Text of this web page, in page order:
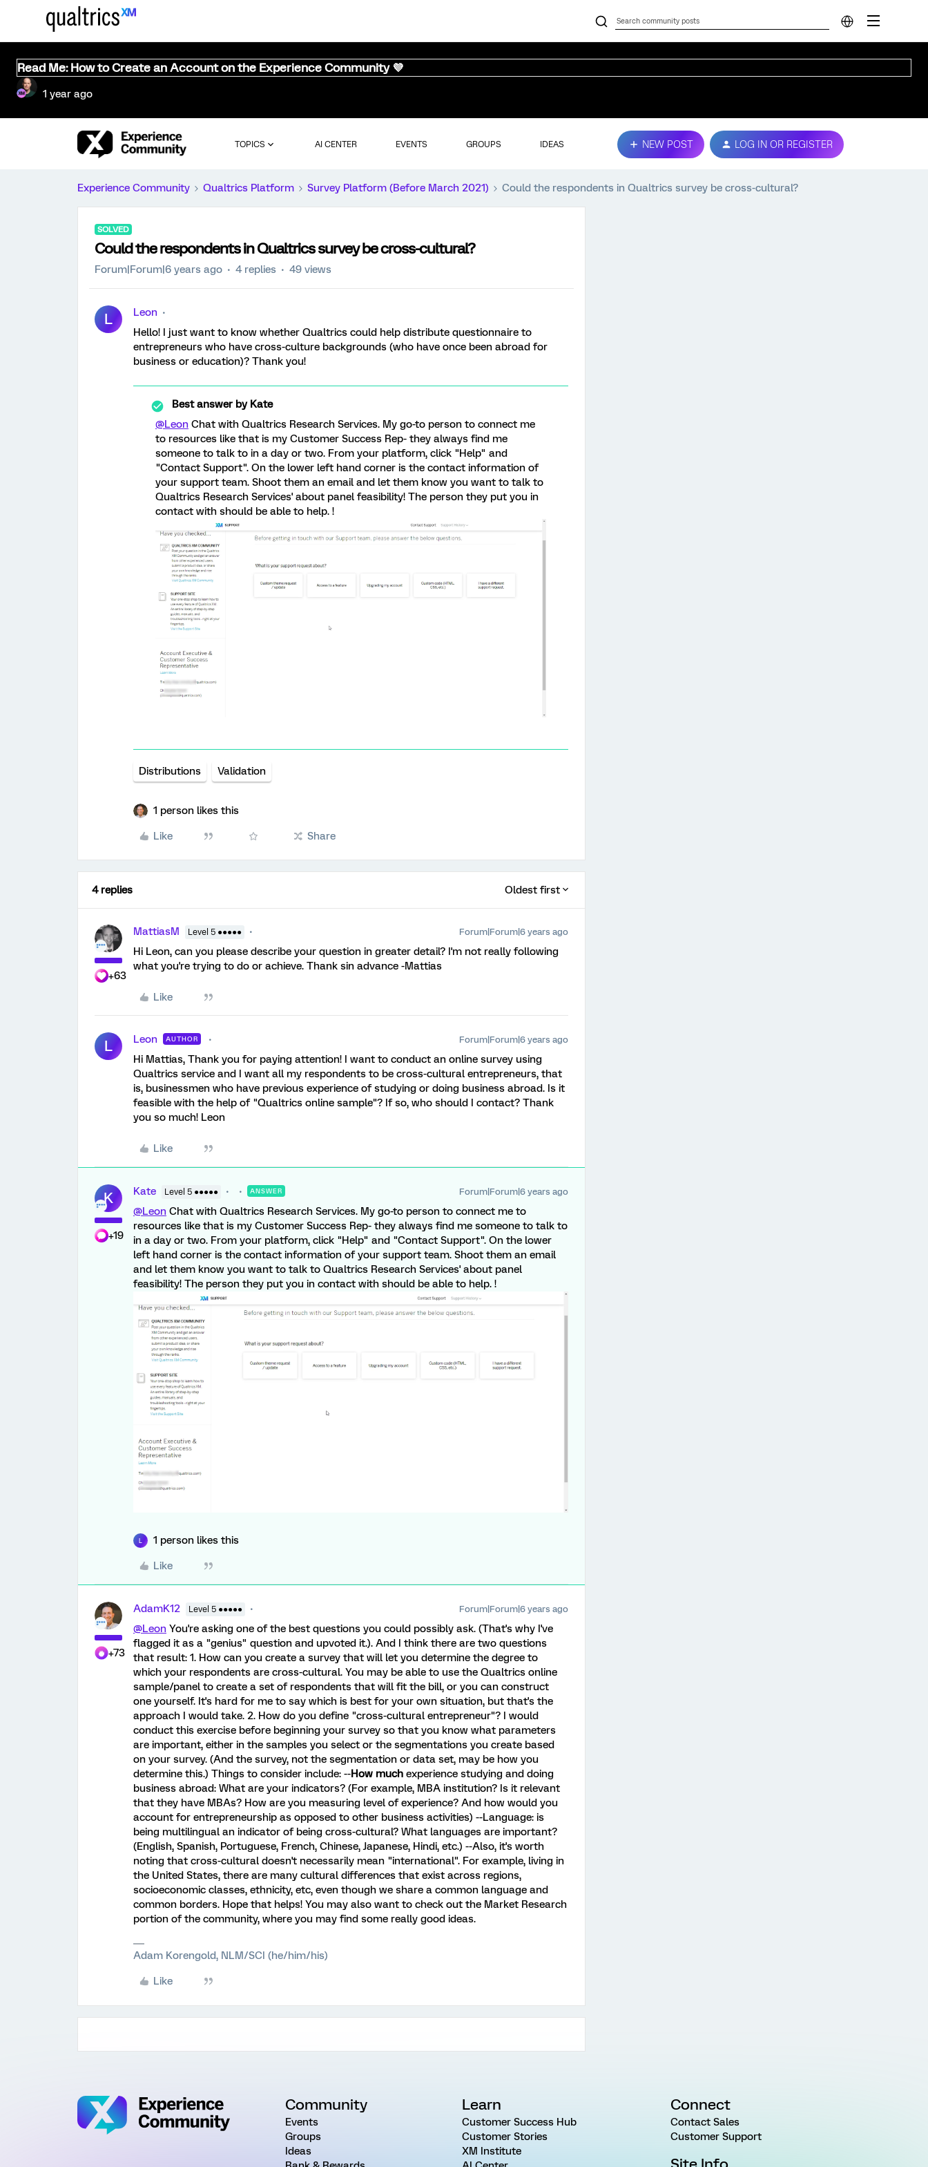
Read Me: How to Create an Account on the Experience Community 💜
1 year ago
TOPICS AI CENTER EVENTS GROUPS IDEAS NEW POST LOG IN OR REGISTER
Experience Community Qualtrics Platform Survey Platform (Before March 2021) Could the respondents in Qualtrics survey be cross-cultural?
SOLVED
Could the respondents in Qualtrics survey be cross-cultural?
Forum|Forum|6 years ago 4 replies 49 views
L
Leon
Hello! I just want to know whether Qualtrics could help distribute questionnaire to
entrepreneurs who have cross-culture backgrounds (who have once been abroad for
business or education)? Thank you!
Best answer byKate
@Leon Chat with Qualtrics Research Services. My go-to person to connect me
to resources like that is my Customer Success Rep- they always find me
someone to talk to in a day or two. From your platform, click "Help" and
"Contact Support". On the lower left hand corner is the contact information of
your support team. Shoot them an email and let them know you want to talk to
Qualtrics Research Services' about panel feasibility! The person they put you in
contact with should be able to help. !
Distributions Validation
1 person likes this
Like Share
4 replies Oldest first
+63
MattiasM Level 5 ●●●●● Forum|Forum|6 years ago
Hi Leon, can you please describe your question in greater detail? I'm not really following
what you're trying to do or achieve. Thank sin advance -Mattias
Like
L Leon AUTHOR Forum|Forum|6 years ago
Hi Mattias, Thank you for paying attention! I want to conduct an online survey using
Qualtrics service and I want all my respondents to be cross-cultural entrepreneurs, that
is, businessmen who have previous experience of studying or doing business abroad. Is it
feasible with the help of "Qualtrics online sample"? If so, who should I contact? Thank
you so much! Leon
Like
K
+19
Kate Level 5 ●●●●● ANSWER Forum|Forum|6 years ago
@Leon Chat with Qualtrics Research Services. My go-to person to connect me to
resources like that is my Customer Success Rep- they always find me someone to talk to
in a day or two. From your platform, click "Help" and "Contact Support". On the lower
left hand corner is the contact information of your support team. Shoot them an email
and let them know you want to talk to Qualtrics Research Services' about panel
feasibility! The person they put you in contact with should be able to help. !
1 person likes this
Like
+73
AdamK12 Level 5 ●●●●● Forum|Forum|6 years ago
@Leon You're asking one of the best questions you could possibly ask. (That's why I've
flagged it as a "genius" question and upvoted it.). And I think there are two questions
that result: 1. How can you create a survey that will let you determine the degree to
which your respondents are cross-cultural. You may be able to use the Qualtrics online
sample/panel to create a set of respondents that will fit the bill, or you can construct
one yourself. It's hard for me to say which is best for your own situation, but that's the
approach I would take. 2. How do you define "cross-cultural entrepreneur"? I would
conduct this exercise before beginning your survey so that you know what parameters
are important, either in the samples you select or the segmentations you create based
on your survey. (And the survey, not the segmentation or data set, may be how you
determine this.) Things to consider include: --How much experience studying and doing
business abroad: What are your indicators? (For example, MBA institution? Is it relevant
that they have MBAs? How are you measuring level of experience? And how would you
account for entrepreneurship as opposed to other business activities) --Language: is
being multilingual an indicator of being cross-cultural? What languages are important?
(English, Spanish, Portuguese, French, Chinese, Japanese, Hindi, etc.) --Also, it's worth
noting that cross-cultural doesn't necessarily mean "international". For example, living in
the United States, there are many cultural differences that exist across regions,
socioeconomic classes, ethnicity, etc, even though we share a common language and
common borders. Hope that helps! You may also want to check out the Market Research
portion of the community, where you may find some really good ideas.
Adam Korengold, NLM/SCI (he/him/his)
Like
Community
Events
Groups
Ideas
Learn
Customer Success Hub
Customer Stories
XM Institute
Connect
Contact Sales
Customer Support